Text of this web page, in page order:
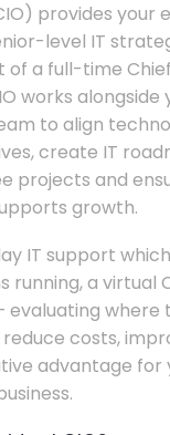
provides your
level IT
of a full-time
works alongside
to align
create IT
projects and
growth.
IT support
running, a virtual
where
costs,
advantage for